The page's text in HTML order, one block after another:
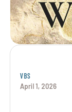
VBS
April 1, 2026